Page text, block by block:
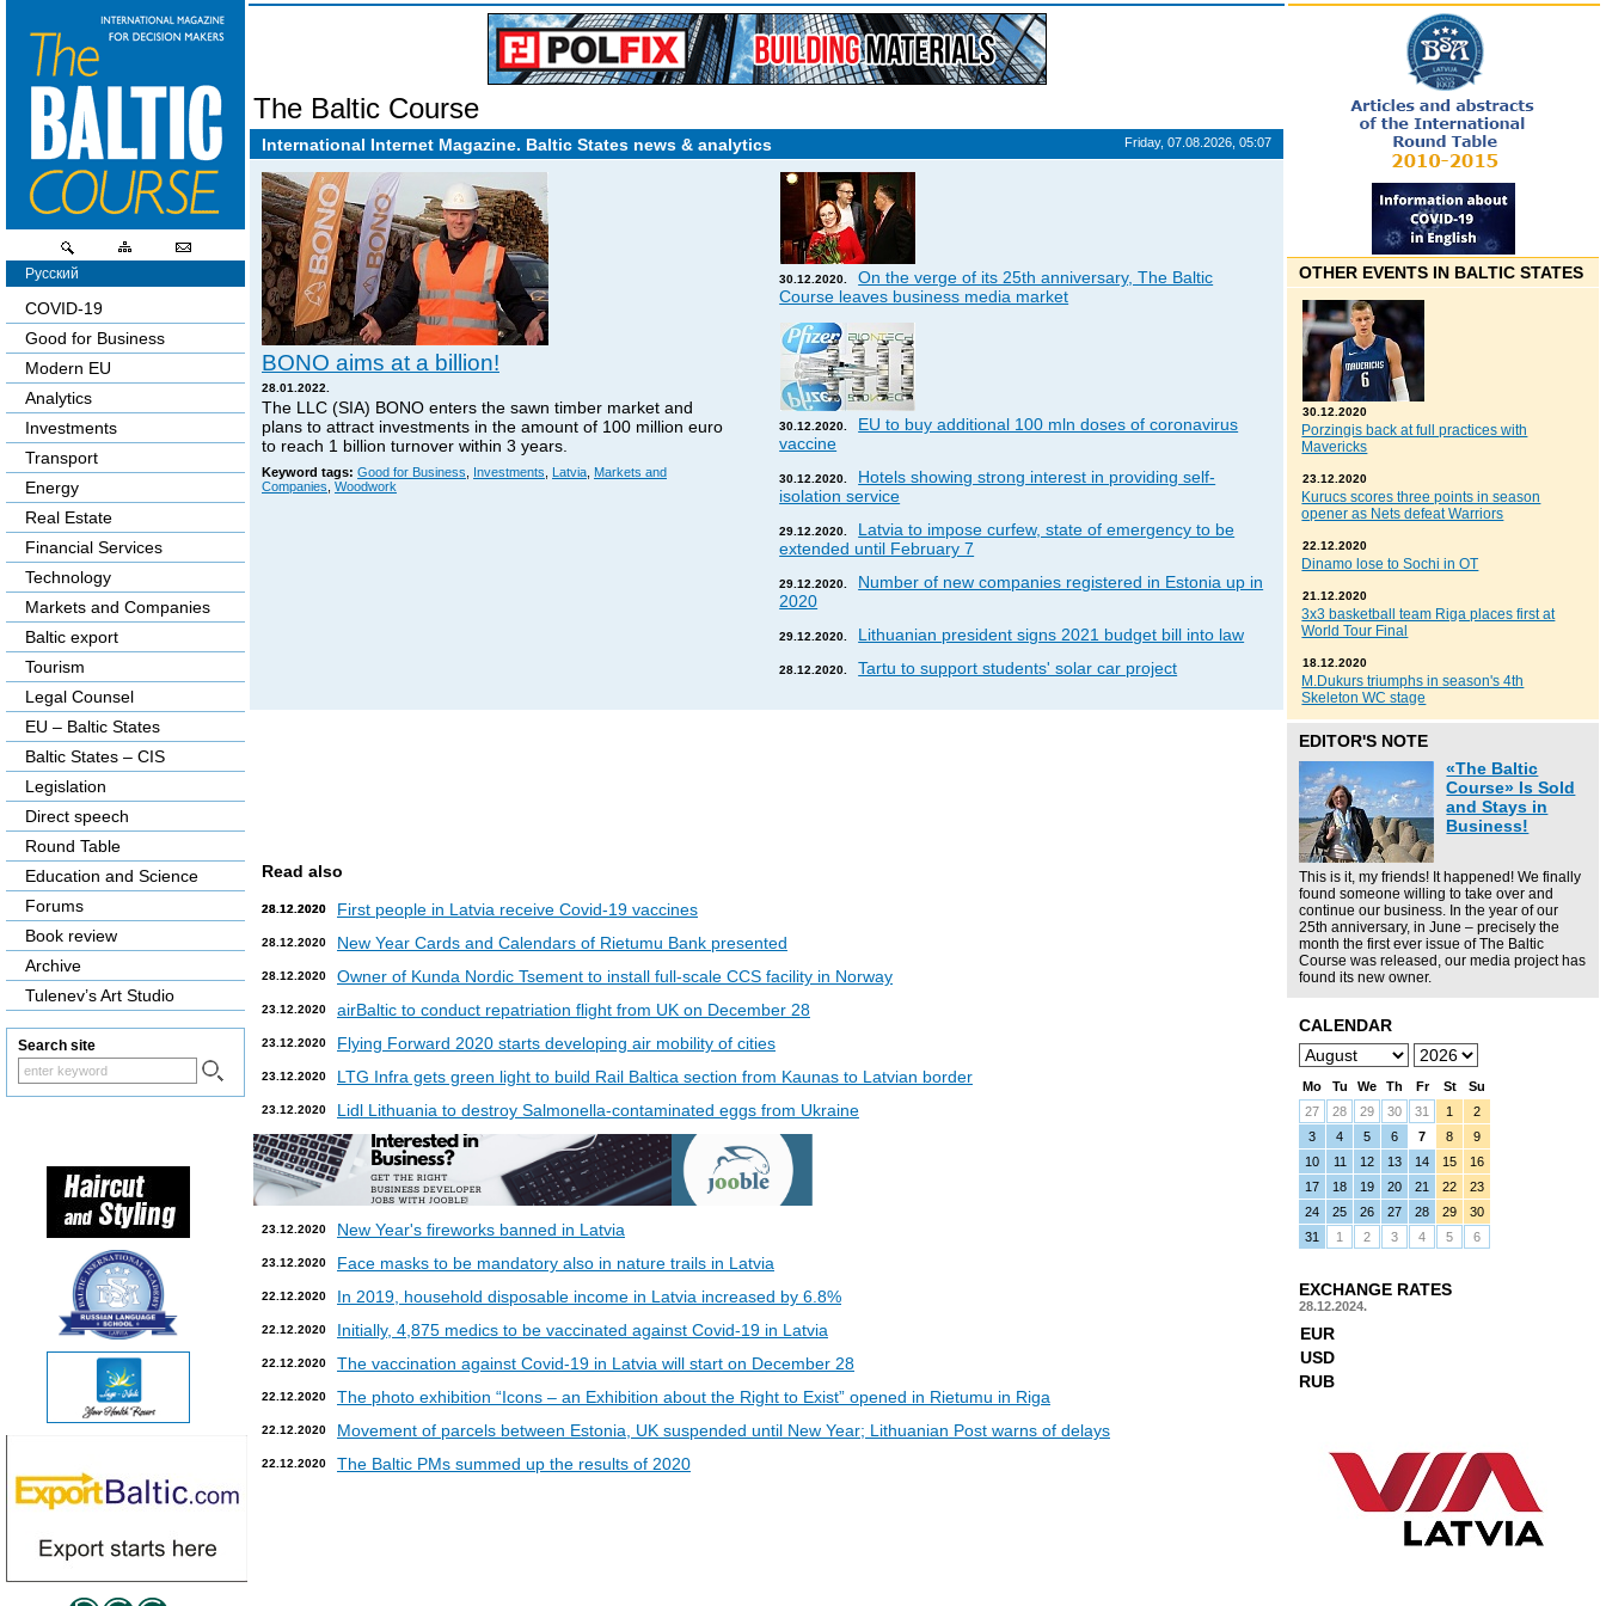
The Baltic Course
International Internet Magazine. Baltic States news & analytics Friday, 07.08.2026, 05:07
BONO aims at a billion!
28.01.2022.
The LLC (SIA) BONO enters the sawn timber market and
plans to attract investments in the amount of 100 million euro
to reach 1 billion turnover within 3 years.
Keyword tags: Good for Business Investments Latvia Markets and
Companies Woodwork
30.12.2020.
On the verge of its 25th anniversary, The Baltic
Course leaves business media market
30.12.2020.
EU to buy additional 100 mln doses of coronavirus
vaccine
30.12.2020.
Hotels showing strong interest in providing self-
isolation service
29.12.2020.
Latvia to impose curfew, state of emergency to be
extended until February 7
29.12.2020.
Number of new companies registered in Estonia up in
2020
29.12.2020. Lithuanian president signs 2021 budget bill into law
28.12.2020. Tartu to support students' solar car project
Read also
28.12.2020
28.12.2020 First people in Latvia receive Covid-19 vaccines
28.12.2020 New Year Cards and Calendars of Rietumu Bank presented
28.12.2020 Owner of Kunda Nordic Tsement to install full-scale CCS facility in Norway
23.12.2020 airBaltic to conduct repatriation flight from UK on December 28
23.12.2020 Flying Forward 2020 starts developing air mobility of cities
23.12.2020 LTG Infra gets green light to build Rail Baltica section from Kaunas to Latvian border
23.12.2020 Lidl Lithuania to destroy Salmonella-contaminated eggs from Ukraine
23.12.2020 New Year's fireworks banned in Latvia
23.12.2020 Face masks to be mandatory also in nature trails in Latvia
22.12.2020 In 2019, household disposable income in Latvia increased by 6.8%
22.12.2020 Initially, 4,875 medics to be vaccinated against Covid-19 in Latvia
22.12.2020 The vaccination against Covid-19 in Latvia will start on December 28
22.12.2020 The photo exhibition “Icons – an Exhibition about the Right to Exist” opened in Rietumu in Riga
22.12.2020 Movement of parcels between Estonia, UK suspended until New Year; Lithuanian Post warns of delays
22.12.2020 The Baltic PMs summed up the results of 2020
Русский
COVID-19
Good for Business
Modern EU
Analytics
Investments
Transport
Energy
Real Estate
Financial Services
Technology
Markets and Companies
Baltic export
Tourism
Legal Counsel
EU – Baltic States
Baltic States – CIS
Legislation
Direct speech
Round Table
Education and Science
Forums
Book review
Archive
Tulenev’s Art Studio
Search site
OTHER EVENTS IN BALTIC STATES
30.12.2020
Porzingis back at full practices with
Mavericks
23.12.2020
Kurucs scores three points in season
opener as Nets defeat Warriors
22.12.2020
Dinamo lose to Sochi in OT
21.12.2020
3x3 basketball team Riga places first at
World Tour Final
18.12.2020
M.Dukurs triumphs in season's 4th
Skeleton WC stage
EDITOR'S NOTE
«The Baltic
Course» Is Sold
and Stays in
Business!
This is it, my friends! It happened! We finally
found someone willing to take over and
continue our business. In the year of our
25th anniversary, in June – precisely the
month the first ever issue of The Baltic
Course was released, our media project has
found its new owner.
CALENDAR
Mo Tu We Th Fr St
Su
27
28 29 30 31 1
2
3
4 5 6 7 8
9
10
11 12 13 14 15
16
17
18 19 20 21 22
23
24
25 26 27 28 29
30
31
1 2 3 4 5 6
EXCHANGE RATES
28.12.2024.
EUR
USD
RUB